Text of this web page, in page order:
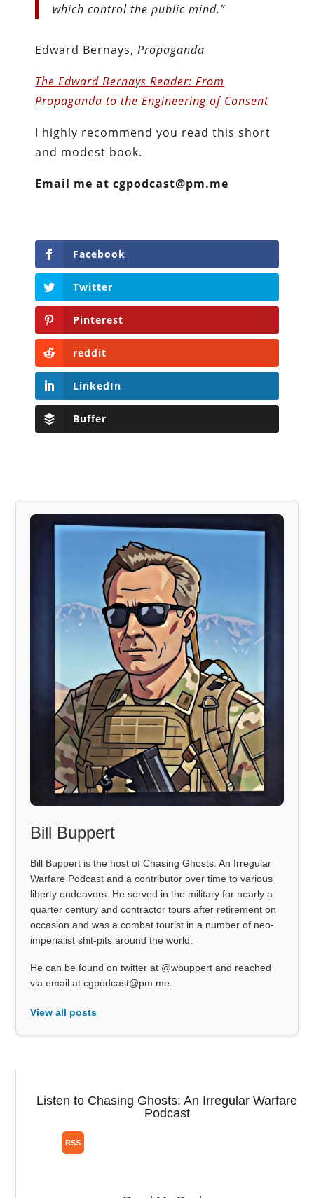
which control the public mind.”
Edward Bernays,Propaganda
The Edward Bernays Reader: From
Propaganda to the Engineering of Consent
I highly recommend you read this short
and modest book.
Email me at cgpodcast@pm.me
Facebook
Twitter
Pinterest
reddit
LinkedIn
Buffer
Bill Buppert
Bill Buppert is the host of Chasing Ghosts: An Irregular
Warfare Podcast and a contributor over time to various
liberty endeavors. He served in the military for nearly a
quarter century and contractor tours after retirement on
occasion and was a combat tourist in a number of neo-
imperialist shit-pits around the world.
He can be found on twitter at @wbuppert and reached
via email at cgpodcast@pm.me.
View all posts
Listen to Chasing Ghosts: An Irregular Warfare
Podcast